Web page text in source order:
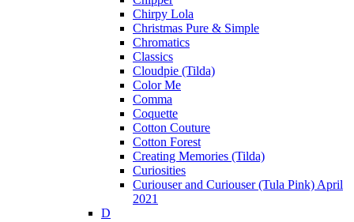
Chirpy Lola
Christmas Pure & Simple
Chromatics
Classics
Cloudpie (Tilda)
Color Me
Comma
Coquette
Cotton Couture
Cotton Forest
Creating Memories (Tilda)
Curiosities
Curiouser and Curiouser (Tula Pink) April
2021
D